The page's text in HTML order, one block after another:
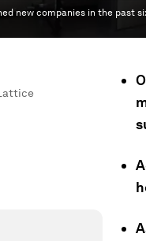
new companies in the past